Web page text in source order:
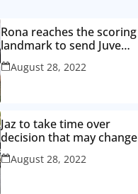
Rona reaches the scoring
landmark to send Juve
closer to the title
August 28, 2022
Jaz to take time over
decision that may change
game
August 28, 2022